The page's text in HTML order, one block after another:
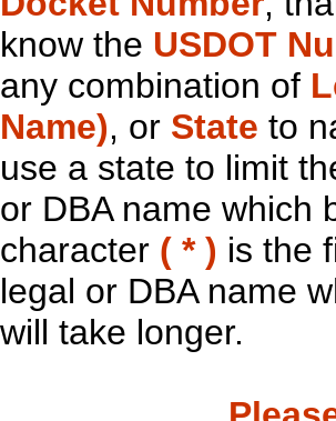
know the USDOT
any combination of
Name), or State to
use a state to limit
or DBA name which
character ( * ) is the
legal or DBA name
will take longer.